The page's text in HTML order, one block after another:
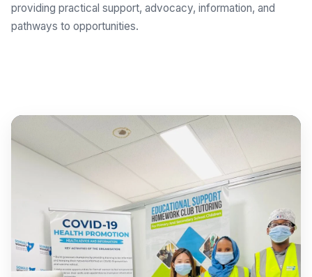
providing practical support, advocacy, information, and
pathways to opportunities.